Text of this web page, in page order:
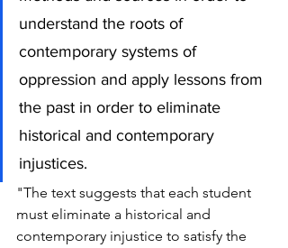
understand the roots of
contemporary systems of
oppression and apply lessons from
the past in order to eliminate
historical and contemporary
injustices.
"The text suggests that each student
must eliminate a historical and
contemporary injustice to satisfy the